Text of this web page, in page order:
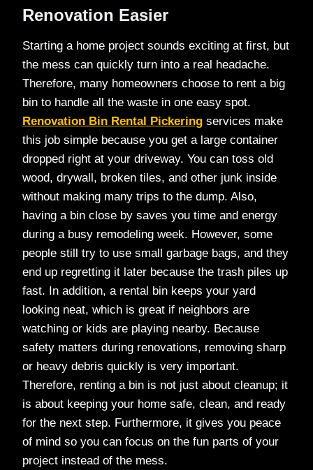
Renovation Easier
Starting a home project sounds exciting at first, but
the mess can quickly turn into a real headache.
Therefore, many homeowners choose to rent a big
bin to handle all the waste in one easy spot.
Renovation Bin Rental Pickering services make
this job simple because you get a large container
dropped right at your driveway. You can toss old
wood, drywall, broken tiles, and other junk inside
without making many trips to the dump. Also,
having a bin close by saves you time and energy
during a busy remodeling week. However, some
people still try to use small garbage bags, and they
end up regretting it later because the trash piles up
fast. In addition, a rental bin keeps your yard
looking neat, which is great if neighbors are
watching or kids are playing nearby. Because
safety matters during renovations, removing sharp
or heavy debris quickly is very important.
Therefore, renting a bin is not just about cleanup; it
is about keeping your home safe, clean, and ready
for the next step. Furthermore, it gives you peace
of mind so you can focus on the fun parts of your
project instead of the mess.